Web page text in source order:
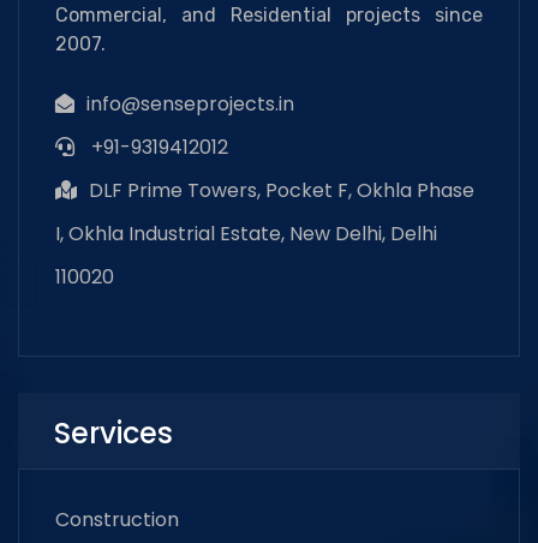
Commercial, and Residential projects since
2007.
info@senseprojects.in
+91-9319412012
DLF Prime Towers, Pocket F, Okhla Phase
I, Okhla Industrial Estate, New Delhi, Delhi
110020
Services
Construction